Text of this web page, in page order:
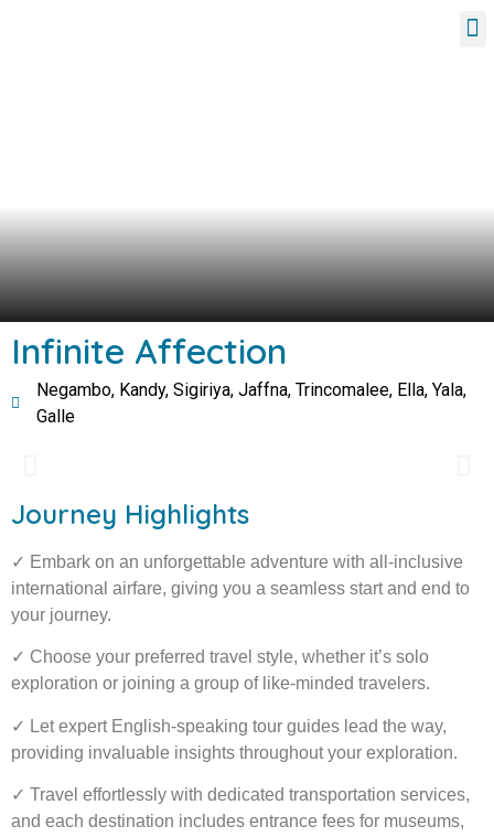
Infinite Affection
Negambo, Kandy, Sigiriya, Jaffna, Trincomalee, Ella, Yala,
Galle
Journey Highlights
✓ Embark on an unforgettable adventure with all-inclusive
international airfare, giving you a seamless start and end to
your journey.
✓ Choose your preferred travel style, whether it’s solo
exploration or joining a group of like-minded travelers.
✓ Let expert English-speaking tour guides lead the way,
providing invaluable insights throughout your exploration.
✓ Travel effortlessly with dedicated transportation services,
and each destination includes entrance fees for museums,